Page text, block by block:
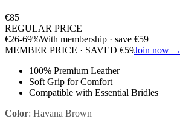
€85
REGULAR PRICE
€26-69%With membership · save €59
MEMBER PRICE · SAVED €59Join now →
100% Premium Leather
Soft Grip for Comfort
Compatible with Essential Bridles
Color: Havana Brown